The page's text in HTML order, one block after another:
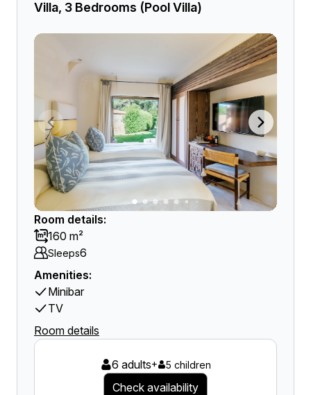
Villa, 3 Bedrooms (Pool Villa)
Room details:
160 m²
Sleeps6
Amenities:
Minibar
TV
Room details
6 adults+ 5 children
Check availability